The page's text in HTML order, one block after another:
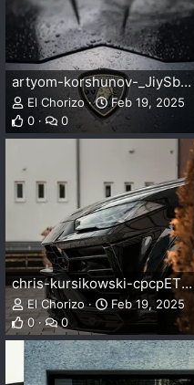
artyom-korshunov-_JiySbznQdU-unsplash.webp
El Chorizo
Feb 19, 2025
0
0
chris-kursikowski-cpcpETPVMwc-unsplash.webp
El Chorizo
Feb 19, 2025
0
0